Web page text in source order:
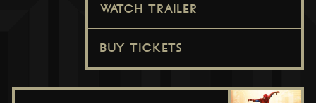
WATCH TRAILER
BUY TICKETS